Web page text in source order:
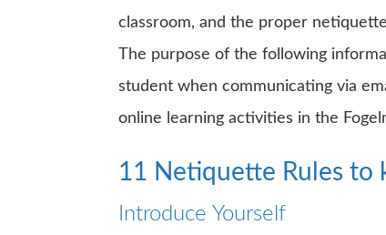
classroom, and the proper netiquette
The purpose of the following
student when communicating via
online learning activities in the
11 Netiquette Rules to
Introduce Yourself